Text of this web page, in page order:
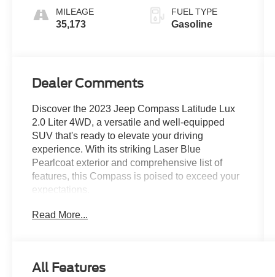
MILEAGE
35,173
FUEL TYPE
Gasoline
Dealer Comments
Discover the 2023 Jeep Compass Latitude Lux
2.0 Liter 4WD, a versatile and well-equipped
SUV that's ready to elevate your driving
experience. With its striking Laser Blue
Pearlcoat exterior and comprehensive list of
features, this Compass is poised to exceed your
expectations.
- Laser Blue Pearlcoat exterior
robust 2.0L I4 DOHC engine paired with an 8-
Read More...
All Features